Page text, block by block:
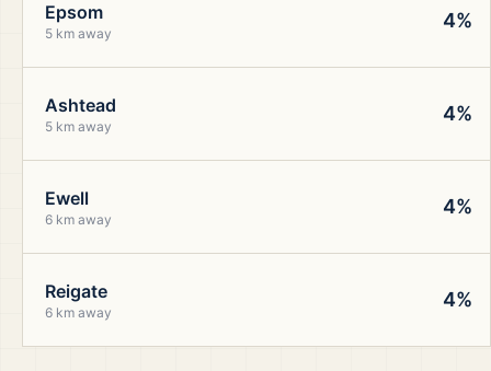
Epsom
5 km away
4%
Ashtead
5 km away
4%
Ewell
6 km away
4%
Reigate
6 km away
4%